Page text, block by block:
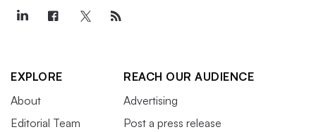
EXPLORE
About
Editorial Team
REACH OUR AUDIENCE
Advertising
Post a press release